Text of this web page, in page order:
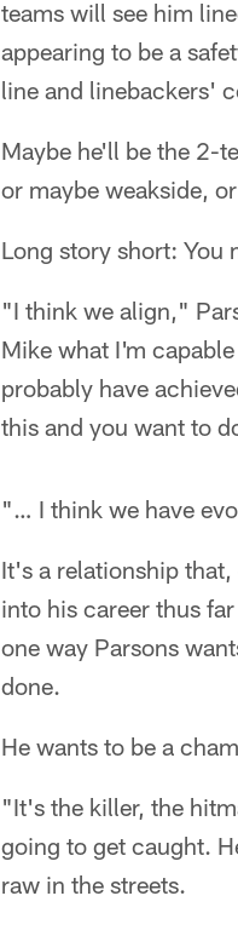
teams will see him
appearing to be a
line and linebackers'
Maybe he'll be the 2-
or maybe weakside,
Long story short: You
"I think we align,"
Mike what I'm
probably have
this and you want to
"… I think we have
It's a relationship
into his career thus
one way Parsons
done.
He wants to be a
"It's the killer, the
going to get caught.
raw in the streets.